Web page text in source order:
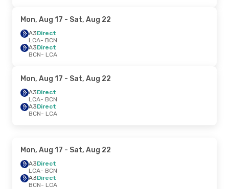
Mon, Aug 17 - Sat, Aug 22
A3Direct
LCA- BCN
A3Direct
BCN- LCA
Mon, Aug 17 - Sat, Aug 22
A3Direct
LCA- BCN
A3Direct
BCN- LCA
Mon, Aug 17 - Sat, Aug 22
A3Direct
LCA- BCN
A3Direct
BCN- LCA